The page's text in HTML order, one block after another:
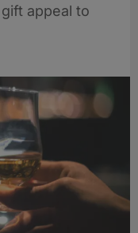
appeal to